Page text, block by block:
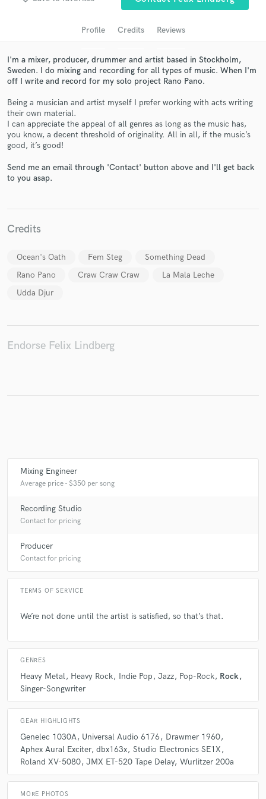
Profile Credits Reviews
I'm a mixer, producer, drummer and artist based in Stockholm,
Sweden. I do mixing and recording for all types of music. When I'm
off I write and record for my solo project Rano Pano.
Being a musician and artist myself I prefer working with acts writing
their own material.
I can appreciate the appeal of all genres as long as the music has,
you know, a decent threshold of originality. All in all, if the music’s
good, it’s good!
Send me an email through 'Contact' button above and I'll get back
to you asap.
Credits
Ocean's Oath Fem Steg
Something Dead
Rano Pano
Craw Craw Craw
La Mala Leche
Udda Djur
Endorse Felix Lindberg
Mixing Engineer
Average price - $350 per song
Recording Studio
Contact for pricing
Producer
Contact for pricing
TERMS OF SERVICE
We’re not done until the artist is satisfied, so that’s that.
GENRES
Heavy Metal Heavy Rock Indie Pop Jazz Pop-Rock Rock
Singer-Songwriter
GEAR HIGHLIGHTS
Genelec 1030A Universal Audio 6176
Drawmer 1960
Aphex Aural Exciter dbx163x Studio Electronics SE1X
Roland XV-5080 JMX ET-520 Tape Delay Wurlitzer 200a
MORE PHOTOS
Get Free Proposals
and receive handcrafted proposals and budgets
Make Amazing Music
Fund and work on your project through our
secure platform. Payment is only released when